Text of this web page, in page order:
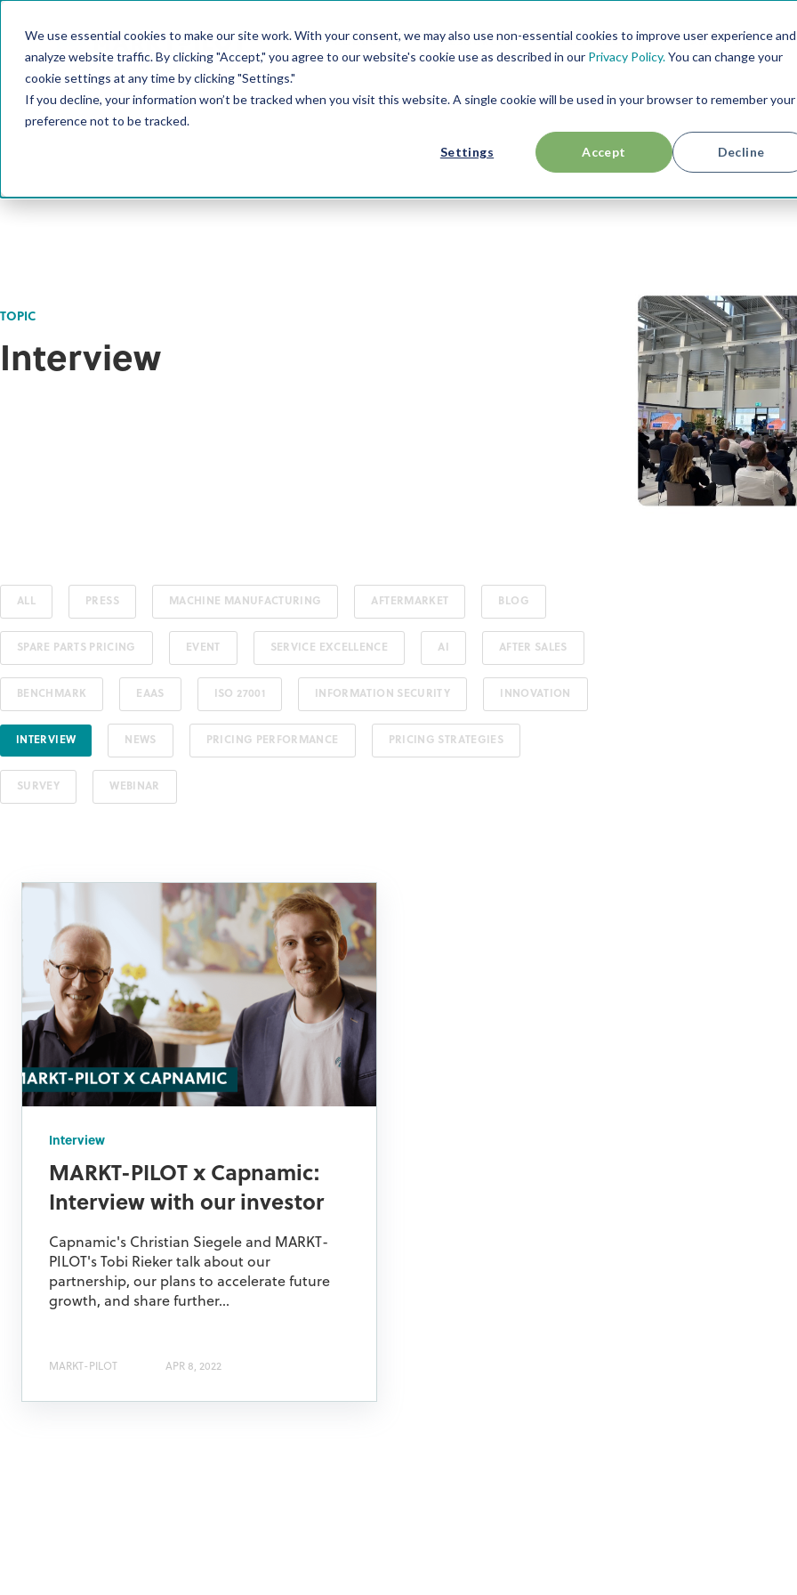
We use essential cookies to make our site work. With your consent, we may also use non-essential cookies to improve user experience and
analyze website traffic. By clicking "Accept," you agree to our website's cookie use as described in our Privacy Policy.You can change your
cookie settings at any time by clicking "Settings."
If you decline, your information won’t be tracked when you visit this website. A single cookie will be used in your browser to remember your
preference not to be tracked.
Settings Accept Decline
PRODUCT RESOURCES USE CASES ABOUT US
TOPIC
Interview
ALL PRESS MACHINE MANUFACTURING AFTERMARKET BLOG
SPARE PARTS PRICING EVENT SERVICE EXCELLENCE AI AFTER SALES
BENCHMARK EAAS ISO 27001 INFORMATION SECURITY INNOVATION
INTERVIEW NEWS PRICING PERFORMANCE PRICING STRATEGIES
SURVEY WEBINAR
Interview
MARKT-PILOT x Capnamic:
Interview with our investor
Capnamic's Christian Siegele and MARKT-
PILOT's Tobi Rieker talk about our
partnership, our plans to accelerate future
growth, and share further...
MARKT-PILOT APR 8, 2022